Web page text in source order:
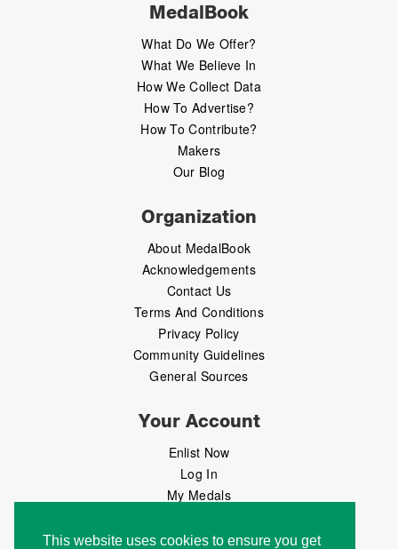
This website uses cookies to ensure you get
MedalBook
What Do We Offer?
What We Believe In
How We Collect Data
How To Advertise?
How To Contribute?
Makers
Our Blog
Organization
About MedalBook
Acknowledgements
Contact Us
Terms And Conditions
Privacy Policy
Community Guidelines
General Sources
Your Account
Enlist Now
Log In
My Medals
MedalMarket